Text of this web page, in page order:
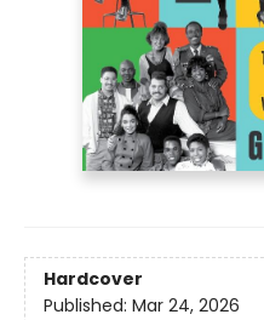
Hardcover
Published: Mar 24, 2026